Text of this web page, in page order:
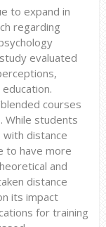
to expand in
regarding
evaluated
courses
While students
distance
to have more
and
distance
its impact
for training